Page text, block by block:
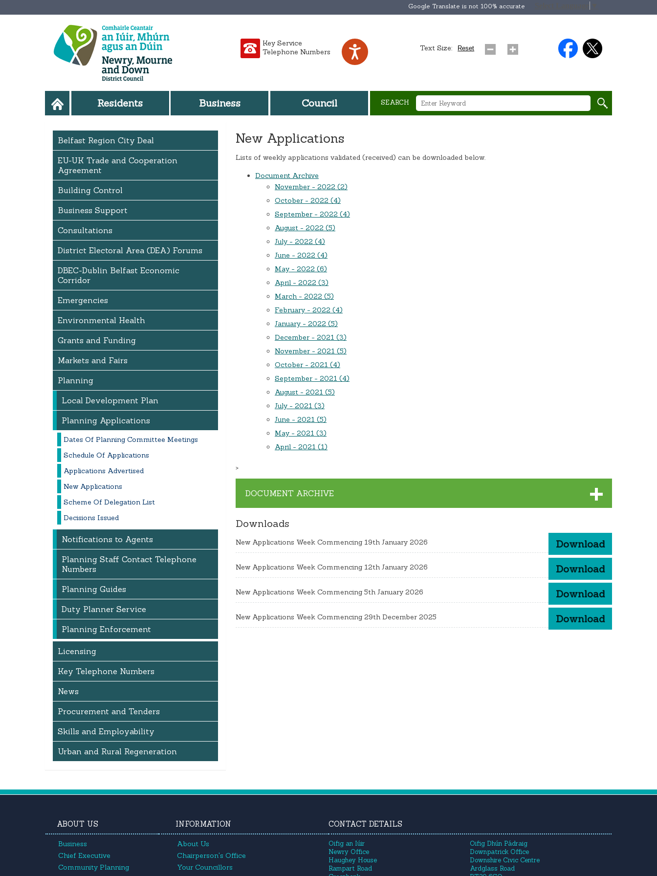
Google Translate is not 100% accurate
Key Service
Telephone Numbers
Text Size: Reset
Residents Business Council SEARCH
Belfast Region City Deal
EU-UK Trade and Cooperation
Agreement
Building Control
Business Support
Consultations
District Electoral Area (DEA) Forums
DBEC-Dublin Belfast Economic
Corridor
Emergencies
Environmental Health
Grants and Funding
Markets and Fairs
Planning
Local Development Plan
Planning Applications
Dates Of Planning Committee Meetings
Schedule Of Applications
Applications Advertised
New Applications
Scheme Of Delegation List
Decisions Issued
Notifications to Agents
Planning Staff Contact Telephone
Numbers
Planning Guides
Duty Planner Service
Planning Enforcement
Licensing
Key Telephone Numbers
News
Procurement and Tenders
Skills and Employability
Urban and Rural Regeneration
New Applications
Lists of weekly applications validated (received) can be downloaded below.
Document Archive
November - 2022 (2)
October - 2022 (4)
September - 2022 (4)
August - 2022 (5)
July - 2022 (4)
June - 2022 (4)
May - 2022 (6)
April - 2022 (3)
March - 2022 (5)
February - 2022 (4)
January - 2022 (5)
December - 2021 (3)
November - 2021 (5)
October - 2021 (4)
September - 2021 (4)
August - 2021 (5)
July - 2021 (3)
June - 2021 (5)
May - 2021 (3)
April - 2021 (1)
>
DOCUMENT ARCHIVE
Downloads
New Applications Week Commencing 19th January 2026 Download
New Applications Week Commencing 12th January 2026 Download
New Applications Week Commencing 5th January 2026 Download
New Applications Week Commencing 29th December 2025 Download
ABOUT US
Business
Chief Executive
Community Planning
INFORMATION
About Us
Chairperson's Office
Your Councillors
CONTACT DETAILS
Oifig an Iúir
Newry Office
Haughey House
Rampart Road
Oifig Dhún Pádraig
Downpatrick Office
Downshire Civic Centre
Ardglass Road